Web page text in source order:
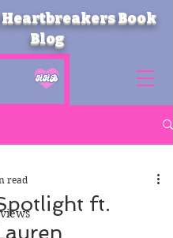
Book
Blog
ft.
read